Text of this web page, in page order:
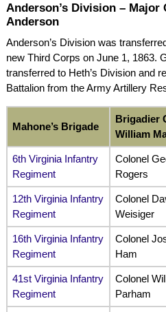
Anderson’s Division – Major
Anderson
Anderson’s Division was
new Third Corps on June 1, 1863.
transferred to Heth’s Division and
Battalion from the Army Artillery
Mahone’s Brigade
Brigadier
William
6th Virginia Infantry
Regiment
Colonel
Rogers
12th Virginia Infantry
Regiment
Colonel
Weisiger
16th Virginia Infantry
Regiment
Colonel
Ham
41st Virginia Infantry
Regiment
Colonel
Parham